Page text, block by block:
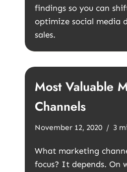
findings so you can
optimize social media
sales.
Most Valuable
Channels
November 12, 2020 3
What marketing
focus? It depends. On